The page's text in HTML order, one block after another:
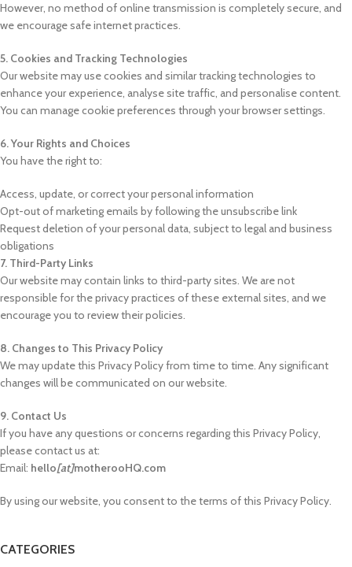
However, no method of online transmission is completely secure, and
we encourage safe internet practices.
5. Cookies and Tracking Technologies
Our website may use cookies and similar tracking technologies to
enhance your experience, analyse site traffic, and personalise content.
You can manage cookie preferences through your browser settings.
6. Your Rights and Choices
You have the right to:
Access, update, or correct your personal information
Opt-out of marketing emails by following the unsubscribe link
Request deletion of your personal data, subject to legal and business
obligations
7. Third-Party Links
Our website may contain links to third-party sites. We are not
responsible for the privacy practices of these external sites, and we
encourage you to review their policies.
8. Changes to This Privacy Policy
We may update this Privacy Policy from time to time. Any significant
changes will be communicated on our website.
9. Contact Us
If you have any questions or concerns regarding this Privacy Policy,
please contact us at:
Email: hello[at]motherooHQ.com
By using our website, you consent to the terms of this Privacy Policy.
CATEGORIES